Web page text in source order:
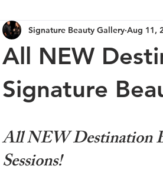
All NEW
Signature
Signature Beauty Gallery Aug 11,
All NEW Destination
Sessions!